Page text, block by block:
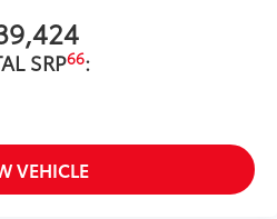
SRP66:
VEHICLE